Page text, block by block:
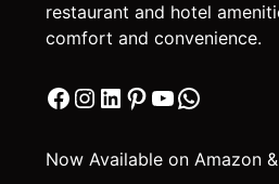
restaurant and hotel
comfort and convenience.
Facebook
Instagram
LinkedIn
Pinterest
YouTube
Now Available on Amazon